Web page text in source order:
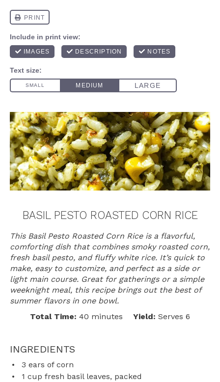
BASIL PESTO ROASTED CORN RICE
This Basil Pesto Roasted Corn Rice is a flavorful,
comforting dish that combines smoky roasted corn,
fresh basil pesto, and fluffy white rice. It’s quick to
make, easy to customize, and perfect as a side or
light main course. Great for gatherings or a simple
weeknight meal, this recipe brings out the best of
summer flavors in one bowl.
Total Time: 40 minutes Yield: Serves 6
INGREDIENTS
3 ears of corn
1 cup fresh basil leaves, packed